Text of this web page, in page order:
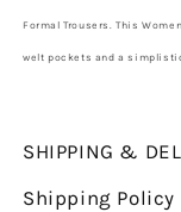
Formal Trousers. This
welt pockets and a
SHIPPING &
Shipping Policy